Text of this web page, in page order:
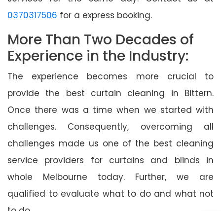
0370317506 for a express booking.
More Than Two Decades of
Experience in the Industry:
The experience becomes more crucial to
provide the best curtain cleaning in Bittern.
Once there was a time when we started with
challenges. Consequently, overcoming all
challenges made us one of the best cleaning
service providers for curtains and blinds in
whole Melbourne today. Further, we are
qualified to evaluate what to do and what not